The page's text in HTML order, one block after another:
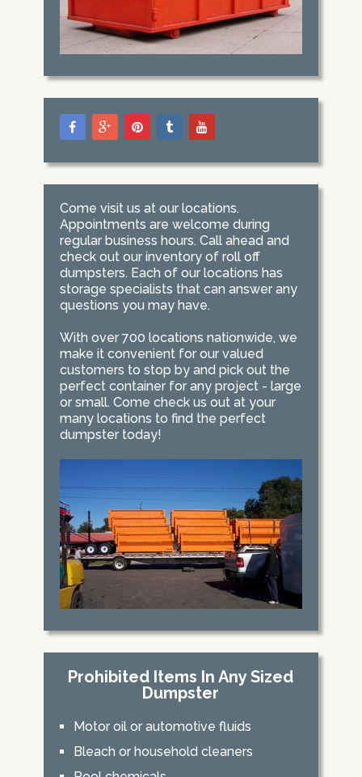
Come visit us at our locations.
Appointments are welcome during
regular business hours. Call ahead and
check out our inventory of roll off
dumpsters. Each of our locations has
storage specialists that can answer any
questions you may have.
With over 700 locations nationwide, we
make it convenient for our valued
customers to stop by and pick out the
perfect container for any project - large
or small. Come check us out at your
many locations to find the perfect
dumpster today!
Prohibited Items In Any Sized
Dumpster
Motor oil or automotive fluids
Bleach or household cleaners